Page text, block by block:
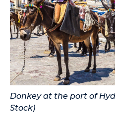
Donkey at the port of
Stock)